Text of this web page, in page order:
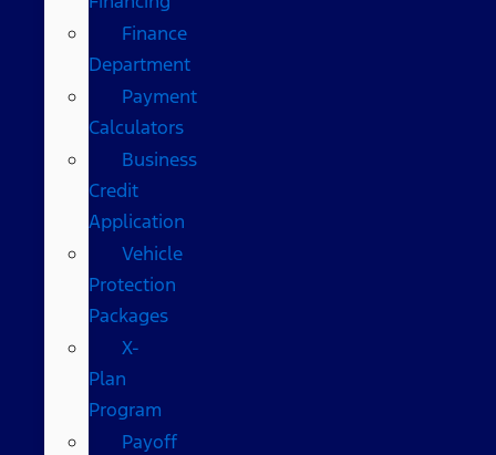
Finance
Department
Payment
Calculators
Business
Credit
Application
Vehicle
Protection
Packages
X-
Plan
Program
Payoff